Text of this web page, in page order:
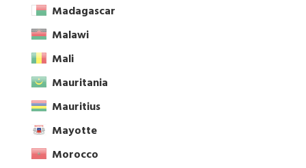
Madagascar
Malawi
Mali
Mauritania
Mauritius
Mayotte
Morocco